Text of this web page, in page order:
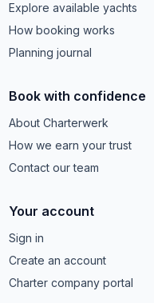
Explore available yachts
How booking works
Planning journal
Book with confidence
About Charterwerk
How we earn your trust
Contact our team
Your account
Sign in
Create an account
Charter company portal